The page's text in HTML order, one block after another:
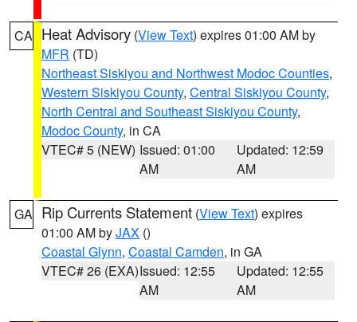
CA Heat Advisory (View Text) expires 01:00 AM by
MFR (TD)
Northeast Siskiyou and Northwest Modoc Counties,
Western Siskiyou County, Central Siskiyou County,
North Central and Southeast Siskiyou County,
Modoc County, in CA
VTEC# 5 (NEW) Issued: 01:00
AM
Updated: 12:59
AM
GA Rip Currents Statement (View Text) expires
01:00 AM byJAX ()
Coastal Glynn, Coastal Camden, in GA
VTEC# 26 (EXA)Issued: 12:55
AM
Updated: 12:55
AM